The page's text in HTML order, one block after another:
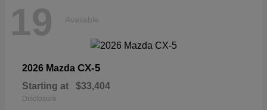
19 Available
2026 Mazda CX-5
Starting at $33,404
Disclosure